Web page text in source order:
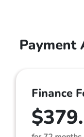
Payment
Finance